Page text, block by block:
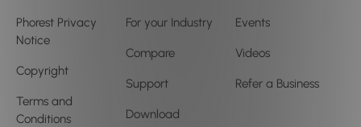
Phorest Privacy
Notice
Copyright
Terms and
Conditions
For your Industry
Compare
Support
Download
Events
Videos
Refer a Business